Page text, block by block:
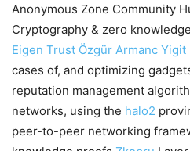
Anonymous Zone Community
Cryptography & zero
Eigen Trust Özgür Armanc Yigit
cases of, and optimizing
reputation management
networks, using the halo2
peer-to-peer networking